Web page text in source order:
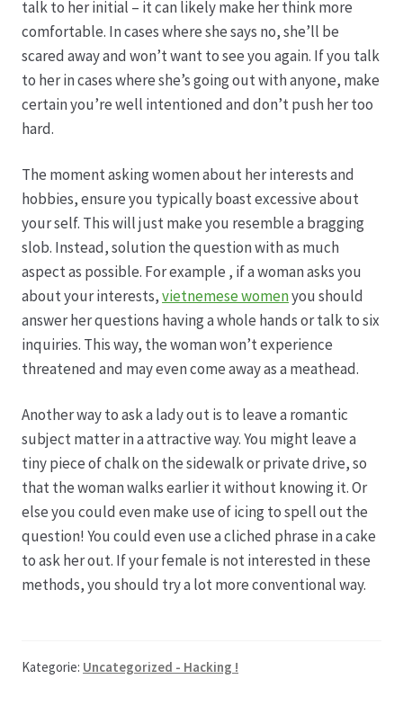
talk to her initial – it can likely make her think more
comfortable. In cases where she says no, she’ll be
scared away and won’t want to see you again. If you talk
to her in cases where she’s going out with anyone, make
certain you’re well intentioned and don’t push her too
hard.
The moment asking women about her interests and
hobbies, ensure you typically boast excessive about
your self. This will just make you resemble a bragging
slob. Instead, solution the question with as much
aspect as possible. For example , if a woman asks you
about your interests,vietnemese womenyou should
answer her questions having a whole hands or talk to six
inquiries. This way, the woman won’t experience
threatened and may even come away as a meathead.
Another way to ask a lady out is to leave a romantic
subject matter in a attractive way. You might leave a
tiny piece of chalk on the sidewalk or private drive, so
that the woman walks earlier it without knowing it. Or
else you could even make use of icing to spell out the
question! You could even use a cliched phrase in a cake
to ask her out. If your female is not interested in these
methods, you should try a lot more conventional way.
Kategorie: Uncategorized - Hacking !